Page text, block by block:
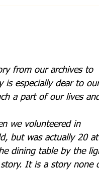
from our archives to
is especially dear to
a part of our lives
we volunteered in
but was actually 20 at
dining table by the
It is a story none